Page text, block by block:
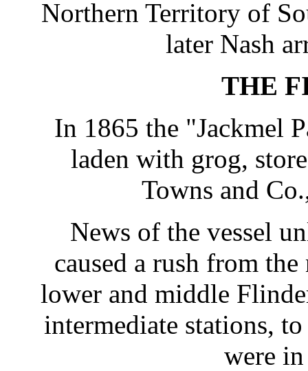
Northern Territory of
later Nash
THE
In 1865 the "Jackmel
laden with grog,
Towns and
News of the vessel
caused a rush from
lower and middle
intermediate stations,
were